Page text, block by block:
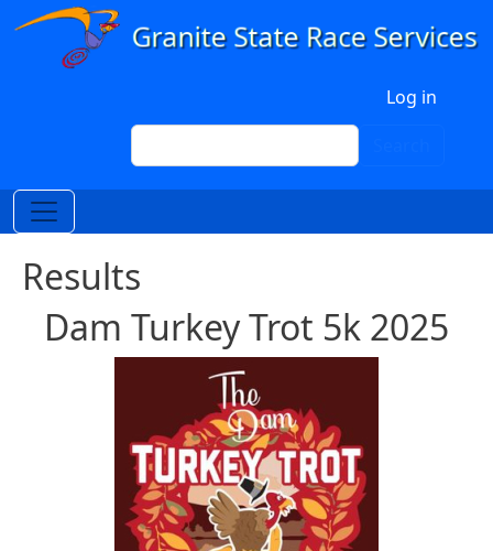
Skip to main content
Log in
Search
Results
Dam Turkey Trot 5k 2025